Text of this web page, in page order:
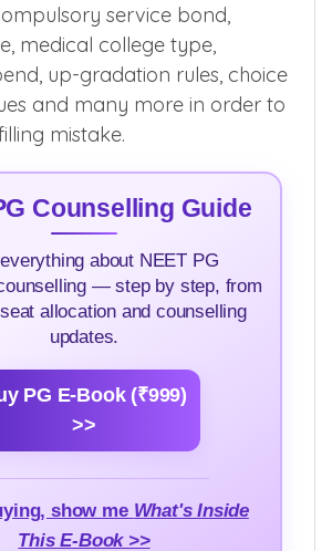
domicile rules, community
service bond,
medical college type,
up-gradation rules, choice
and many more in order to
mistake.
Counselling Guide
everything about NEET PG
— step by step, from
allocation and counselling
updates.